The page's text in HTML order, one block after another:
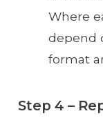
Where
depend
format
Step 4 –